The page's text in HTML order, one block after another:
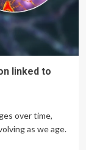
linked to
over time,
as we age.